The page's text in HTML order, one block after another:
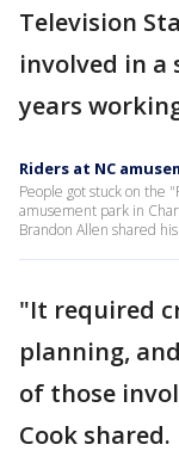
Television
involved in
years
Riders at NC
People got stuck on the
amusement park in
Brandon Allen shared
"It required
planning,
of those
Cook shared.